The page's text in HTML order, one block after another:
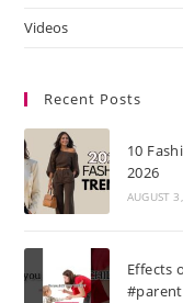
Videos
Recent Posts
10
2026
AUGUST
Effects